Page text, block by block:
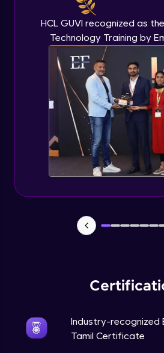
HCL GUVI recognized as
Technology Training by
Industry-recognized
Tamil Certificate